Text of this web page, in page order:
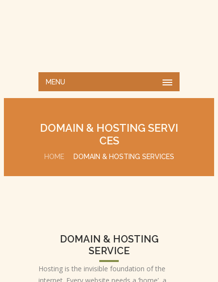
MENU
DOMAIN & HOSTING SERVI
CES
HOME DOMAIN & HOSTING SERVICES
DOMAIN & HOSTING
SERVICE
Hosting is the invisible foundation of the